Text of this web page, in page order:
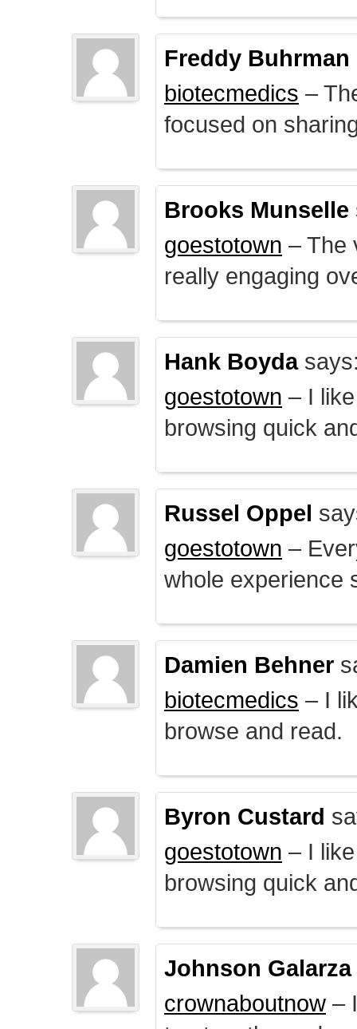
Freddy Buhrman
biotecmedics –
focused on
Brooks Munselle
goestotown – The
really engaging
Hank Boyda
goestotown – I
browsing quick
Russel Oppel
goestotown –
whole experience
Damien Behner
biotecmedics – I
browse and read.
Byron Custard
goestotown – I
browsing quick
Johnson Galarza
crownaboutnow –